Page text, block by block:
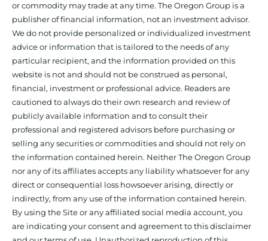
or commodity may trade at any time. The Oregon Group is a
publisher of financial information, not an investment advisor.
We do not provide personalized or individualized investment
advice or information that is tailored to the needs of any
particular recipient, and the information provided on this
website is not and should not be construed as personal,
financial, investment or professional advice. Readers are
cautioned to always do their own research and review of
publicly available information and to consult their
professional and registered advisors before purchasing or
selling any securities or commodities and should not rely on
the information contained herein. Neither The Oregon Group
nor any of its affiliates accepts any liability whatsoever for any
direct or consequential loss howsoever arising, directly or
indirectly, from any use of the information contained herein.
By using the Site or any affiliated social media account, you
are indicating your consent and agreement to this disclaimer